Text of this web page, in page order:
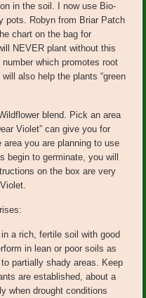
in the soil. I now use Bio-
pots. Robyn from Briar Patch
chart on the bag for
NEVER plant without this
which promotes root
also help the plants “green
blend. Pick an area
Violet” can give you for
you are planning to use
begin to germinate, you will
on the box are very
a rich, fertile soil with good
in lean or poor soils as
partially shady areas. Keep
are established, about a
when drought conditions